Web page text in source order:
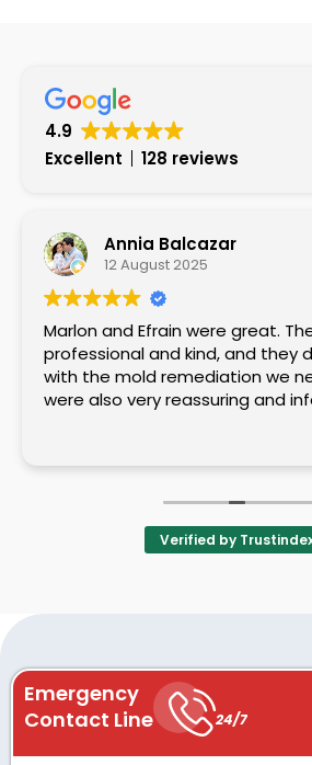
4.9
Excellent
128 reviews
Annia Balcazar
12 August 2025
Marlon and Efrain were great.
professional and kind, and they
with the mold remediation we
were also very reassuring and
Verified by
Emergency
Contact Line
24/7